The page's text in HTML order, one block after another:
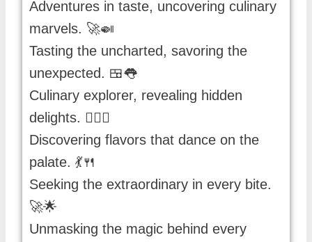
Adventures in taste, uncovering culinary
marvels. 🚀🍛
Tasting the uncharted, savoring the
unexpected. 🍱👅
Culinary explorer, revealing hidden
delights. 🕵️‍♂️🍔
Discovering flavors that dance on the
palate. 💃🍴
Seeking the extraordinary in every bite.
🚀🌟
Unmasking the magic behind every